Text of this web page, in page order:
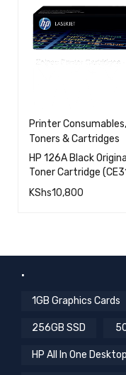
Printer Consumables,
Toners & Cartridges
HP 126A Black
Toner Cartridge
KShs10,800
.
1GB Graphics Cards
256GB SSD
HP All In One Desktop